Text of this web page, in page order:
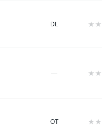
DL ★ ★
— ★ ★
OT ★ ★